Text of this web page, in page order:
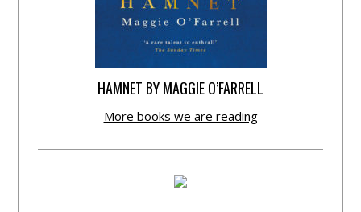
HAMNET BY MAGGIE O’FARRELL
More books we are reading